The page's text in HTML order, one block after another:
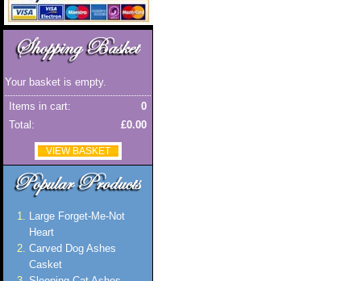
Your basket is empty.
0
Items in cart:
£0.00
Total:
VIEW BASKET
Large Forget-Me-Not
Heart
Carved Dog Ashes
Casket